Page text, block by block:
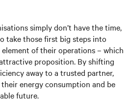
simply don’t have the time,
take those first big steps into
of their operations – which
proposition. By shifting
away to a trusted partner,
energy consumption and be
future.